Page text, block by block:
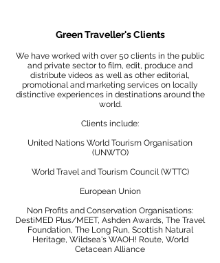
Green Traveller's Clients
We have worked with over 50 clients in the public
and private sector to film, edit, produce and
distribute videos as well as other editorial,
promotional and marketing services on locally
distinctive experiences in destinations around the
world.
Clients include:
United Nations World Tourism Organisation
(UNWTO)
World Travel and Tourism Council (WTTC)
European Union
Non Profits and Conservation Organisations:
DestiMED Plus/MEET, Ashden Awards, The Travel
Foundation, The Long Run, Scottish Natural
Heritage, Wildsea's WAOH! Route, World
Cetacean Alliance